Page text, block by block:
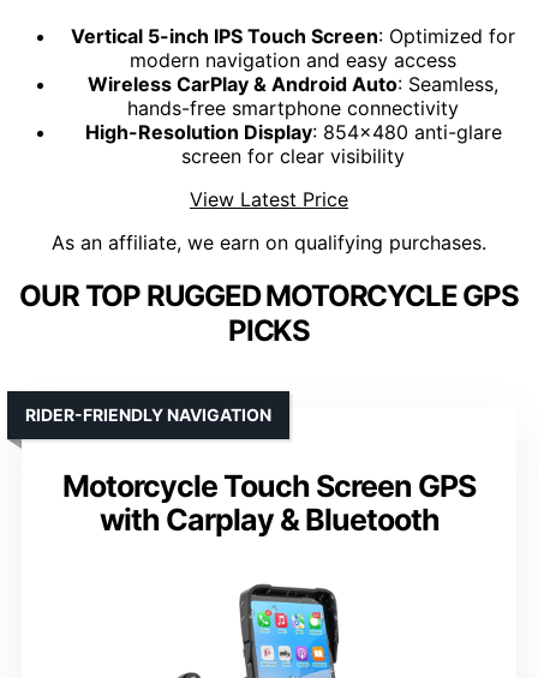
Vertical 5-inch IPS Touch Screen: Optimized for
modern navigation and easy access
Wireless CarPlay & Android Auto: Seamless,
hands-free smartphone connectivity
High-Resolution Display: 854x480 anti-glare
screen for clear visibility
View Latest Price
As an affiliate, we earn on qualifying purchases.
OUR TOP RUGGED MOTORCYCLE GPS
PICKS
Motorcycle Touch Screen GPS
with Carplay & Bluetooth
RIDER-FRIENDLY NAVIGATION